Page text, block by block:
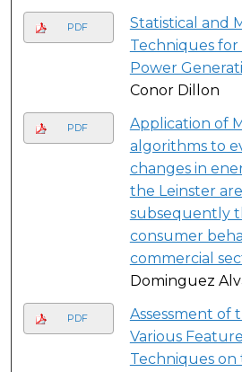
PDF
Statistical and
Techniques
Power
Conor Dillon
PDF
Application of
algorithms to
changes in
the Leinster
subsequently
consumer
commercial
Dominguez
PDF
Assessment of
Various
Techniques on